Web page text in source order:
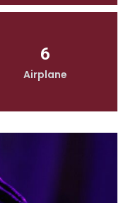
6
Airplane